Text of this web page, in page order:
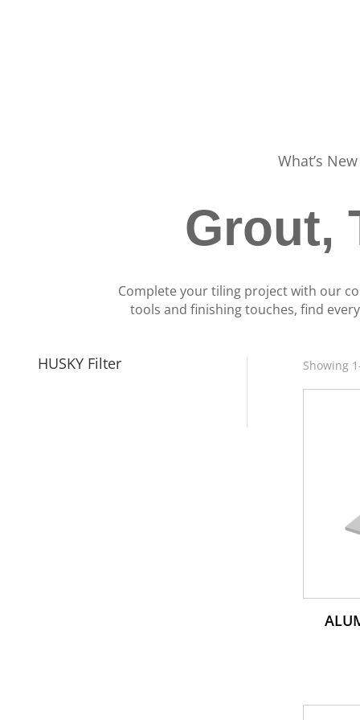
What’s New
Grout,
Complete your tiling project with our
tools and finishing touches, find
HUSKY Filter Showing